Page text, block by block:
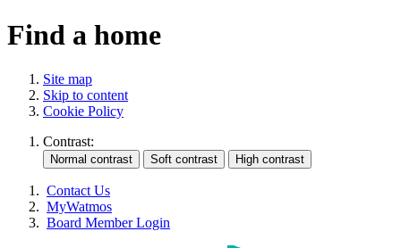
Find a home
Site map
Skip to content
Cookie Policy
Contrast:
Contact Us
MyWatmos
Board Member Login